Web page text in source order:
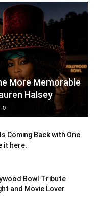
More Memorable
Halsey
0
Coming Back with One
it here.
Bowl Tribute
and Movie Lover